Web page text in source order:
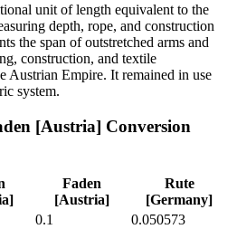
unit of length equivalent to the
depth, rope, and construction
the span of outstretched arms and
construction, and textile
Austrian Empire. It remained in use
system.
[Austria] Conversion
Faden
[Austria]
Rute
[Germany]
0.1
0.050573